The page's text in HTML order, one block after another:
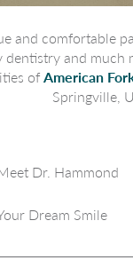
and comfortable
and much
of American
Springville,
Dr. Hammond
Dream Smile